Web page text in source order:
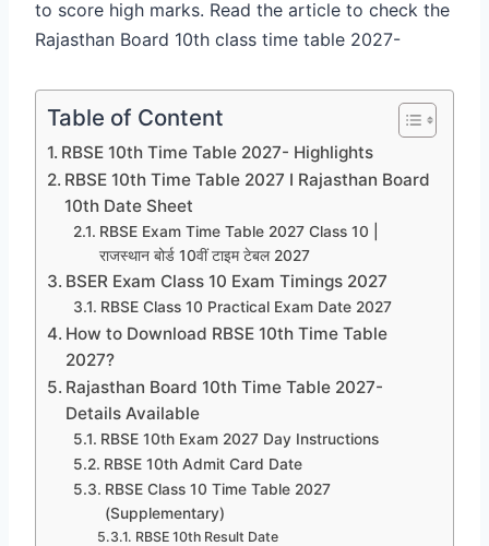
to score high marks. Read the article to check the
Rajasthan Board 10th class time table 2027-
Table of Content
RBSE 10th Time Table 2027- Highlights
RBSE 10th Time Table 2027 I Rajasthan Board
10th Date Sheet
RBSE Exam Time Table 2027 Class 10 |
राजस्थान बोर्ड 10वीं टाइम टेबल 2027
BSER Exam Class 10 Exam Timings 2027
RBSE Class 10 Practical Exam Date 2027
How to Download RBSE 10th Time Table
2027?
Rajasthan Board 10th Time Table 2027-
Details Available
RBSE 10th Exam 2027 Day Instructions
RBSE 10th Admit Card Date
RBSE Class 10 Time Table 2027
(Supplementary)
RBSE 10th Result Date